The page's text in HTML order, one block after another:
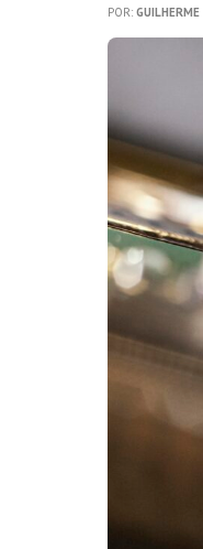
POR:GUILHERME